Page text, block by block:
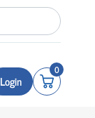
Login
0